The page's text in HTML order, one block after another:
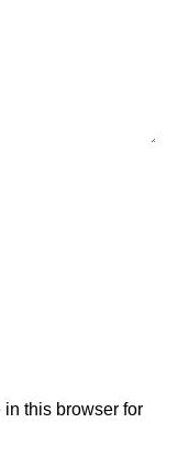
this browser for